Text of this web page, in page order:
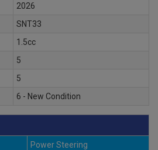
2026
SNT33
1.5cc
5
5
6 - New Condition
Power Steering